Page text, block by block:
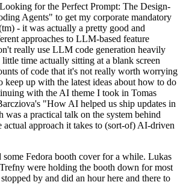
for the Perfect Prompt: The Design-
Agents" to get my corporate mandatory
- it was actually a pretty good and
approaches to LLM-based feature
really use LLM code generation heavily
time actually sitting at a blank screen
of code that it's not really worth worrying
keep up with the latest ideas about how to do
with the AI theme I took in Tomas
"How AI helped us ship updates in
a practical talk on the system behind
approach it takes to (sort-of) AI-driven
Fedora booth cover for a while. Lukas
were holding the booth down for most
by and did an hour here and there to